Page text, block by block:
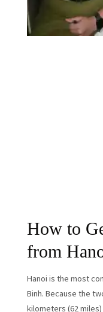
How to
from
Hanoi is the most
Binh. Because the
kilometers (62